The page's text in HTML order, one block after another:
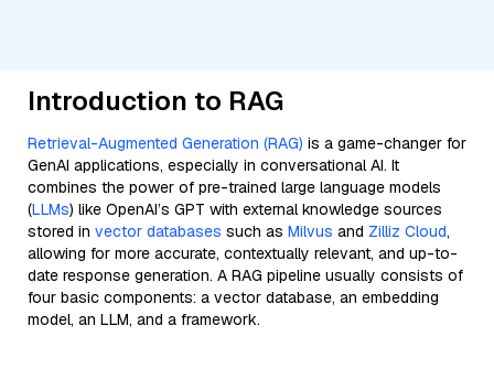
Introduction to RAG
Retrieval-Augmented Generation (RAG) is a game-changer for
GenAI applications, especially in conversational AI. It
combines the power of pre-trained large language models
(LLMs) like OpenAI’s GPT with external knowledge sources
stored in vector databases such as Milvus and Zilliz Cloud,
allowing for more accurate, contextually relevant, and up-to-
date response generation. A RAG pipeline usually consists of
four basic components: a vector database, an embedding
model, an LLM, and a framework.